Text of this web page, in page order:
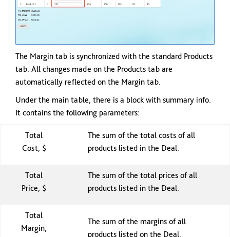
The Margin tab is synchronized with the standard Products
tab. All changes made on the Products tab are
automatically reflected on the Margin tab.
Under the main table, there is a block with summary info.
It contains the following parameters:
Total
Cost, $
The sum of the total costs of all
products listed in the Deal.
Total
Price, $
The sum of the total prices of all
products listed in the Deal.
Total
Margin,
The sum of the margins of all
products listed on the Deal.